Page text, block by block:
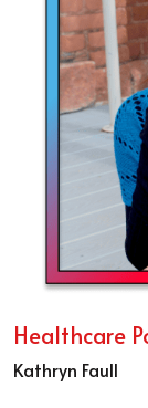
Healthcare
Kathryn Faull